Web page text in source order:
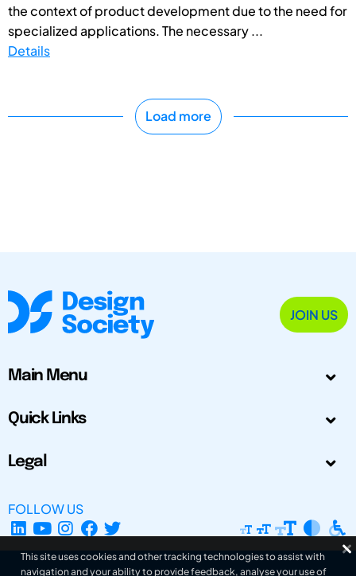
the context of product development due to the need for
specialized applications. The necessary ...
Details
Load more
JOIN US
Main Menu
Quick Links
Legal
FOLLOW US
This site uses cookies and other tracking technologies to assist with
navigation and your ability to provide feedback, analyse your use of